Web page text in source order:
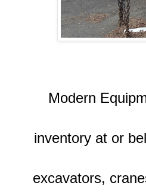
Modern
inventory at or
excavators,